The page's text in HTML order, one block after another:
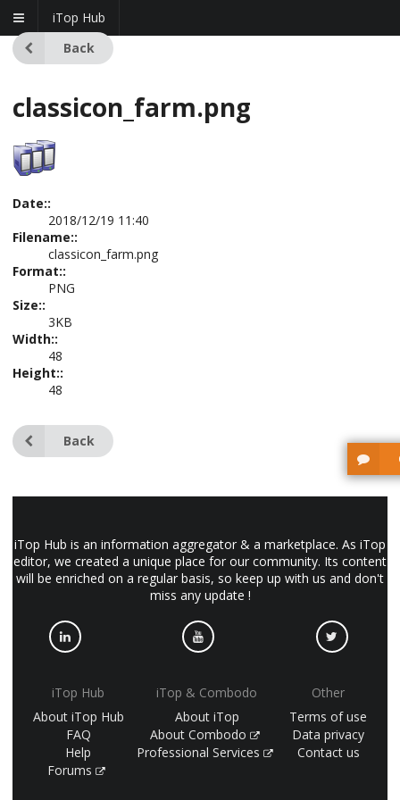
iTop Hub
Back
classicon_farm.png
Date::
2018/12/19 11:40
Filename::
classicon_farm.png
Format::
PNG
Size::
3KB
Width::
48
Height::
48
Back
iTop Hub is an information aggregator & a marketplace. As iTop
editor, we created a unique place for our community. Its content
will be enriched on a regular basis, so keep up with us and don't
miss any update !
iTop Hub
About iTop Hub
FAQ
Help
Forums
iTop & Combodo
About iTop
About Combodo
Professional Services
Other
Terms of use
Data privacy
Contact us